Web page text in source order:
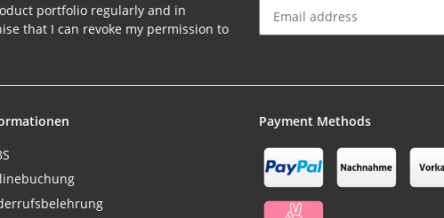
portfolio regularly and in
that I can revoke my permission to
Payment Methods